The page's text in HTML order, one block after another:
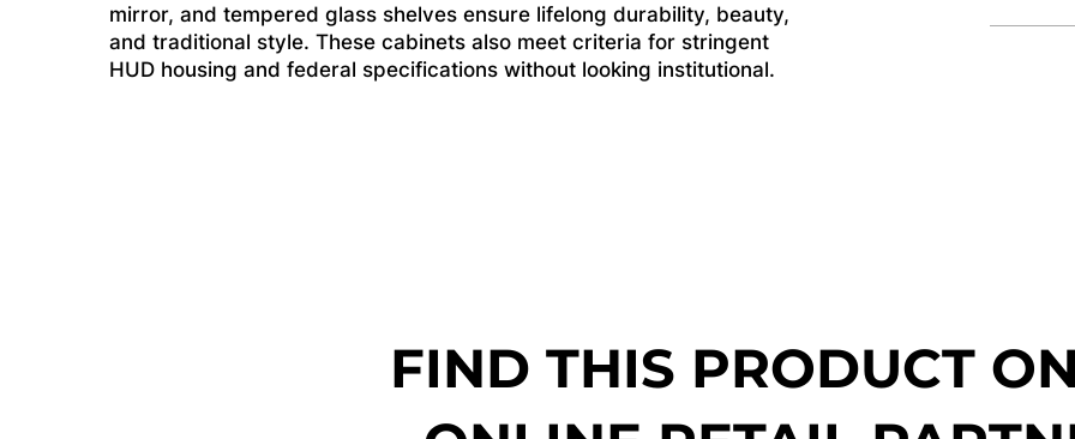
mirror, and tempered glass shelves ensure lifelong durability, beauty,
and traditional style. These cabinets also meet criteria for stringent
HUD housing and federal specifications without looking institutional.
FIND THIS PRODUCT